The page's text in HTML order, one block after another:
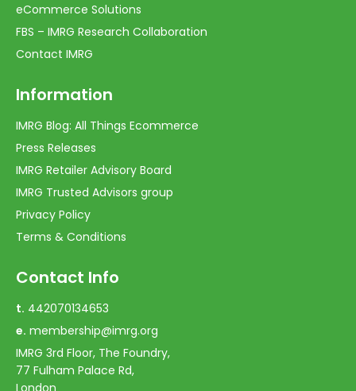
eCommerce Solutions
FBS – IMRG Research Collaboration
Contact IMRG
Information
IMRG Blog: All Things Ecommerce
Press Releases
IMRG Retailer Advisory Board
IMRG Trusted Advisors group
Privacy Policy
Terms & Conditions
Contact Info
t. 442070134653
e. membership@imrg.org
IMRG 3rd Floor, The Foundry,
77 Fulham Palace Rd,
London